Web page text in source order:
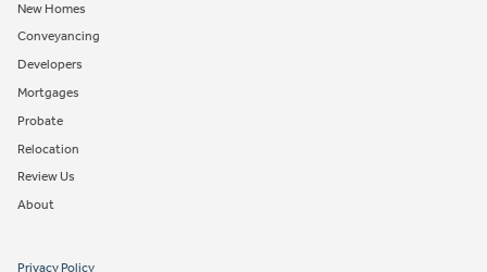
New Homes
Conveyancing
Developers
Mortgages
Probate
Relocation
Review Us
About
Privacy Policy